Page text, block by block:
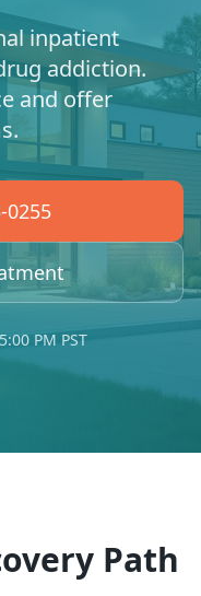
inpatient
addiction.
and offer
0255
PM PST
Path